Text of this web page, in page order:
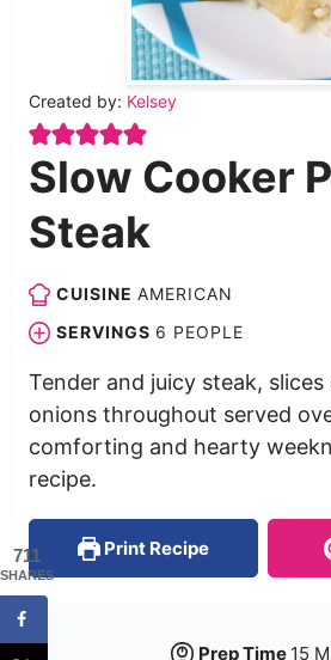
Created by: Kelsey
Slow Cooker
Steak
CUISINE AMERICAN
SERVINGS 6 PEOPLE
Tender and juicy steak,
onions throughout served
comforting and hearty
recipe.
Print Recipe
Prep Time 15
711
SHARES